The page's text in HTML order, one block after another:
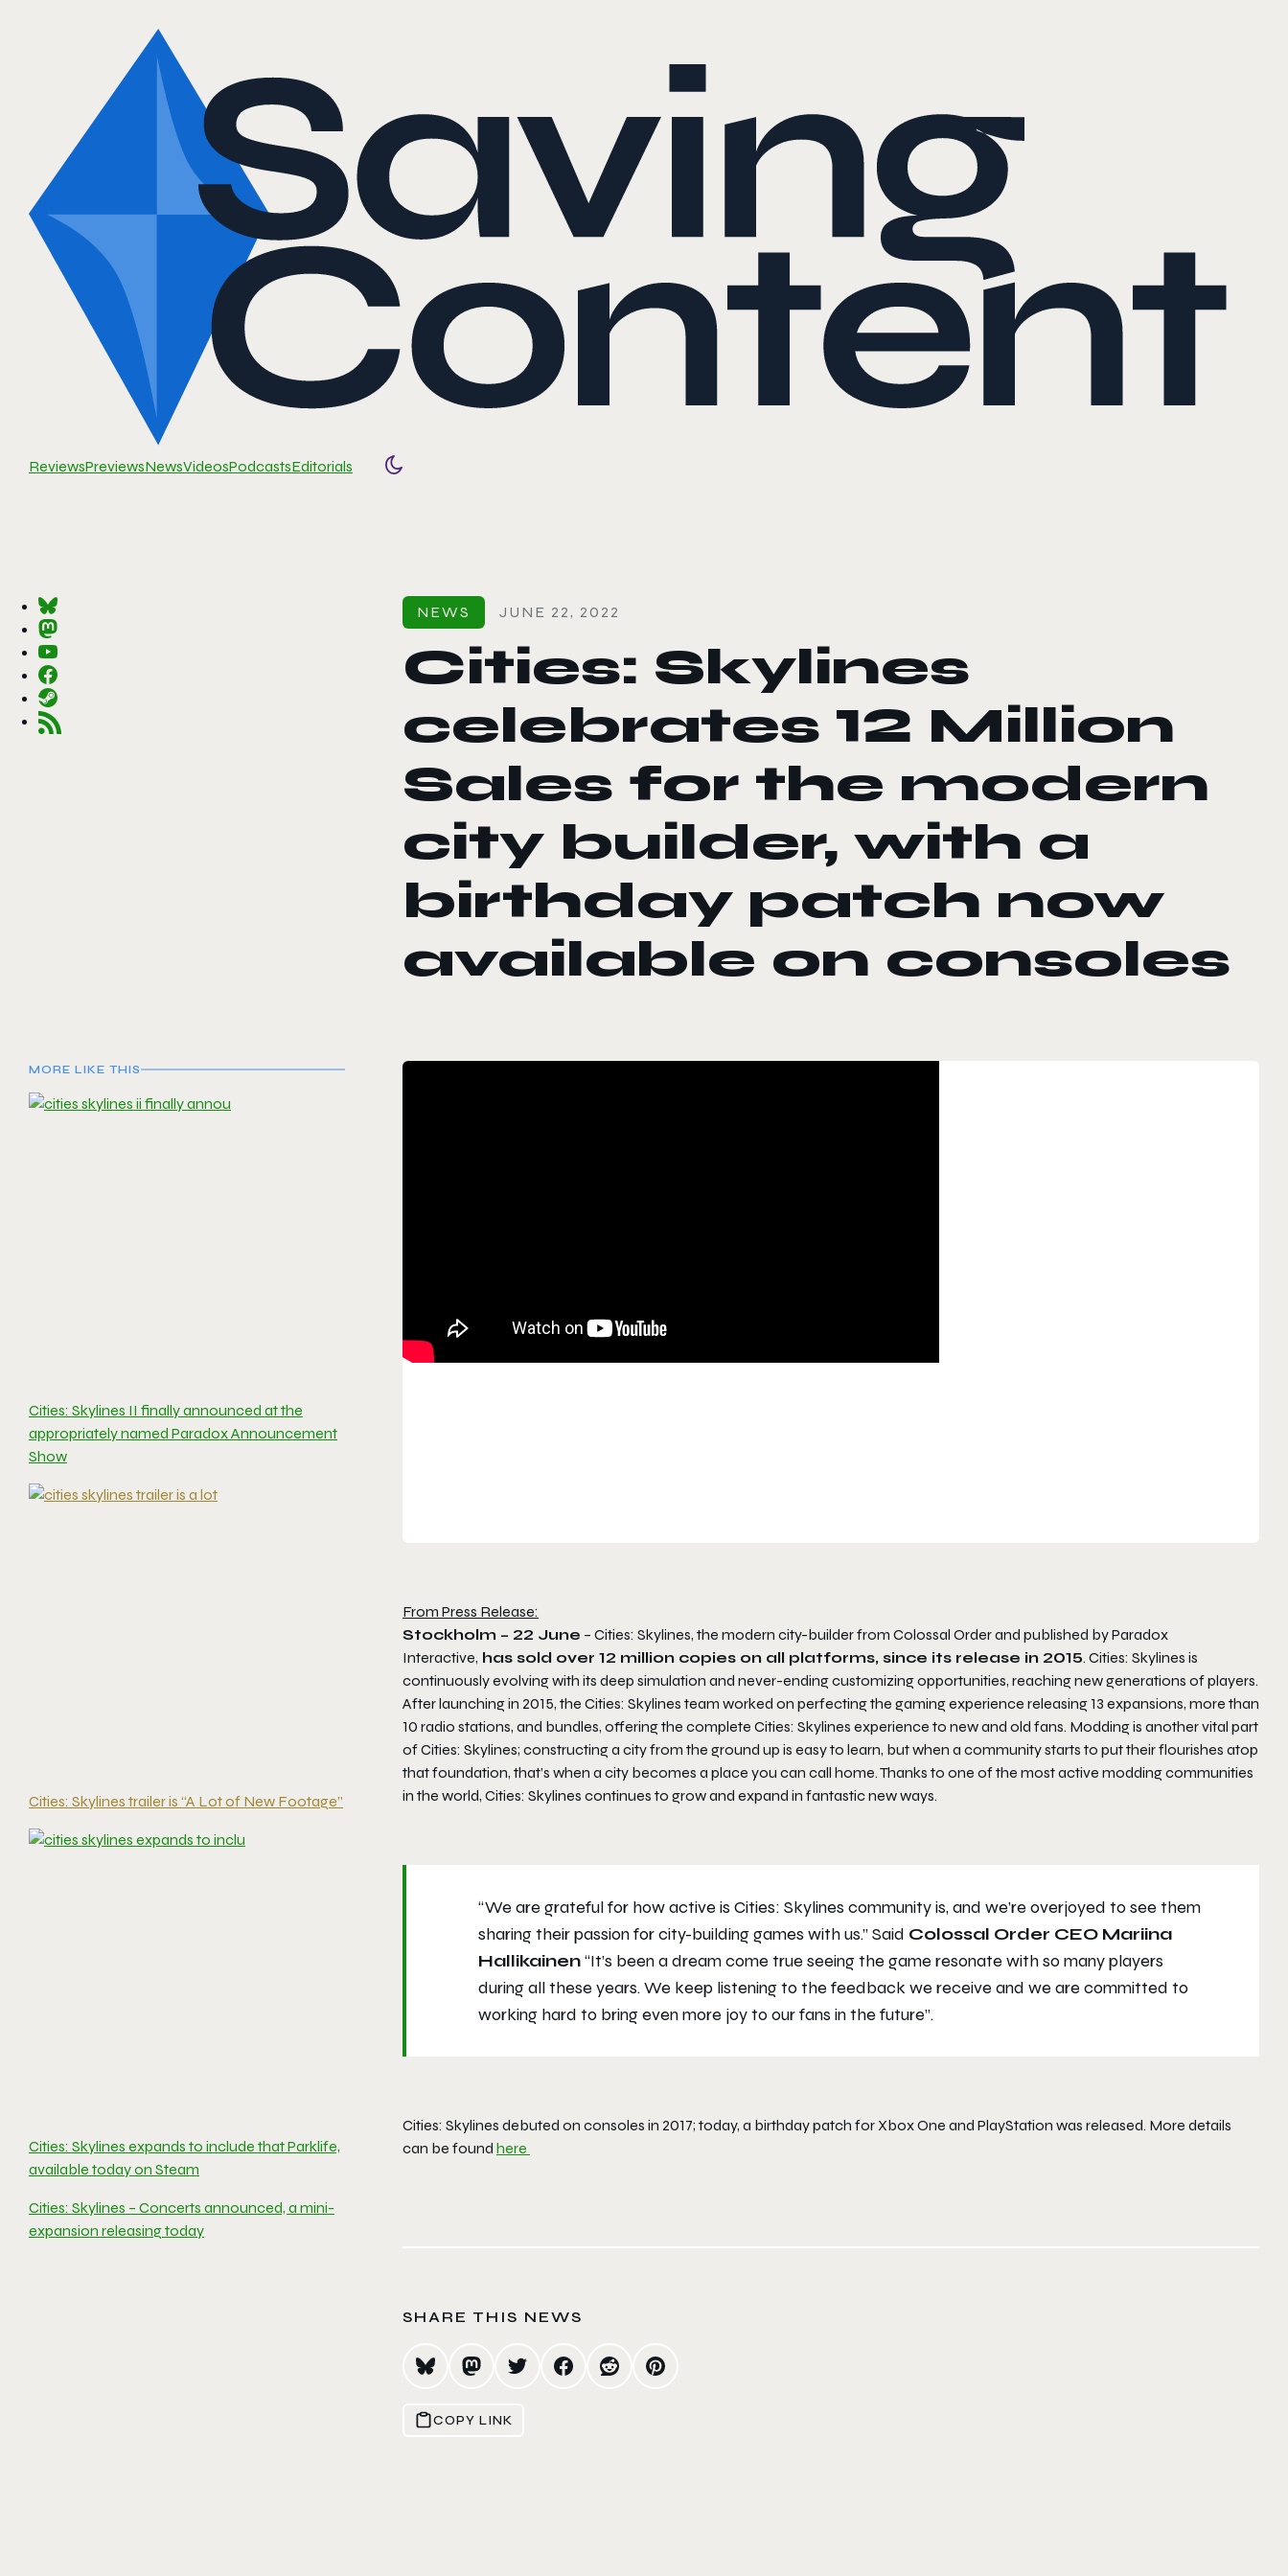
ReviewsPreviewsNewsVideosPodcastsEditorials
Toggle color mode
NEWS JUNE 22, 2022
Cities: Skylines
celebrates 12 Million
Sales for the modern
city builder, with a
birthday patch now
available on consoles
MORE LIKE THIS
Cities: Skylines II finally announced at the
appropriately named Paradox Announcement
Show
Cities: Skylines trailer is “A Lot of New Footage”
Cities: Skylines expands to include that Parklife,
available today on Steam
Cities: Skylines – Concerts announced, a mini-
expansion releasing today
From Press Release:
Stockholm – 22 June – Cities: Skylines, the modern city-builder from Colossal Order and published by Paradox
Interactive, has sold over 12 million copies on all platforms, since its release in 2015. Cities: Skylines is
continuously evolving with its deep simulation and never-ending customizing opportunities, reaching new generations of players.
After launching in 2015, the Cities: Skylines team worked on perfecting the gaming experience releasing 13 expansions, more than
10 radio stations, and bundles, offering the complete Cities: Skylines experience to new and old fans. Modding is another vital part
of Cities: Skylines; constructing a city from the ground up is easy to learn, but when a community starts to put their flourishes atop
that foundation, that’s when a city becomes a place you can call home. Thanks to one of the most active modding communities
in the world, Cities: Skylines continues to grow and expand in fantastic new ways.
“We are grateful for how active is Cities: Skylines community is, and we’re overjoyed to see them
sharing their passion for city-building games with us.” Said Colossal Order CEO Mariina
Hallikainen“It’s been a dream come true seeing the game resonate with so many players
during all these years. We keep listening to the feedback we receive and we are committed to
working hard to bring even more joy to our fans in the future”.
Cities: Skylines debuted on consoles in 2017; today, a birthday patch for Xbox One and PlayStation was released. More details
can be found here
SHARE THIS NEWS
COPY LINK